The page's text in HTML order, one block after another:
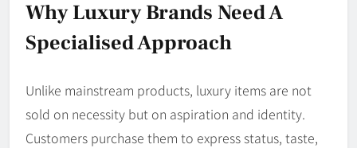
Why Luxury Brands Need A
Specialised Approach
Unlike mainstream products, luxury items are not
sold on necessity but on aspiration and identity.
Customers purchase them to express status, taste,